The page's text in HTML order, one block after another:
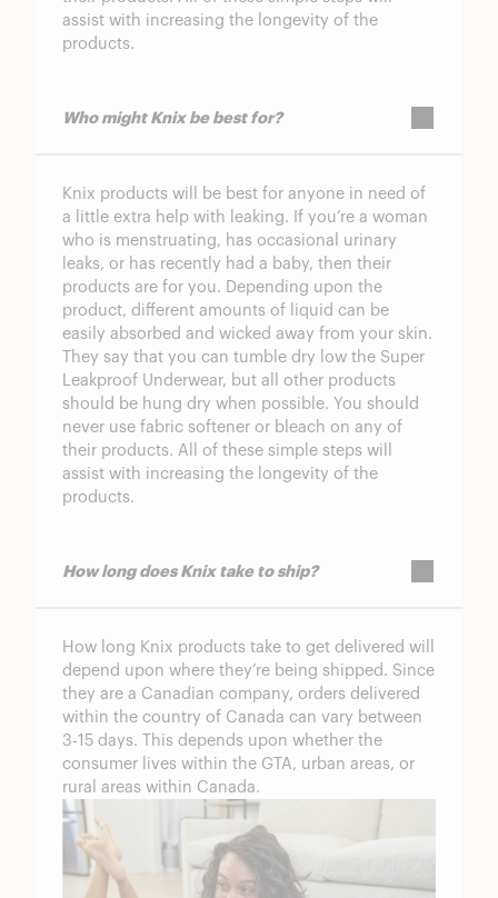
assist with increasing the longevity of the
products.
Who might Knix be best for?
Knix products will be best for anyone in need of
a little extra help with leaking. If you’re a woman
who is menstruating, has occasional urinary
leaks, or has recently had a baby, then their
products are for you. Depending upon the
product, different amounts of liquid can be
easily absorbed and wicked away from your skin.
They say that you can tumble dry low the Super
Leakproof Underwear, but all other products
should be hung dry when possible. You should
never use fabric softener or bleach on any of
their products. All of these simple steps will
assist with increasing the longevity of the
products.
How long does Knix take to ship?
How long Knix products take to get delivered will
depend upon where they’re being shipped. Since
they are a Canadian company, orders delivered
within the country of Canada can vary between
3-15 days. This depends upon whether the
consumer lives within the GTA, urban areas, or
rural areas within Canada.